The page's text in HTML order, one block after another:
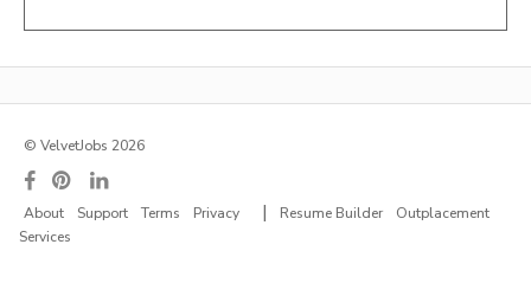
© VelvetJobs 2026
About Support Terms Privacy | Resume Builder
Outplacement
Services